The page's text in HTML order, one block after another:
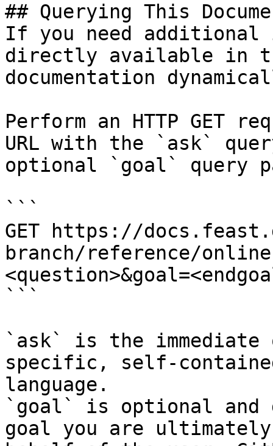
## Querying This
If you need
directly available in
documentation
Perform an HTTP GET
URL with the `ask`
optional `goal` query
```
GET https://
branch/reference/
```
`ask` is the
specific, self-
language.
`goal` is optional and
goal you are